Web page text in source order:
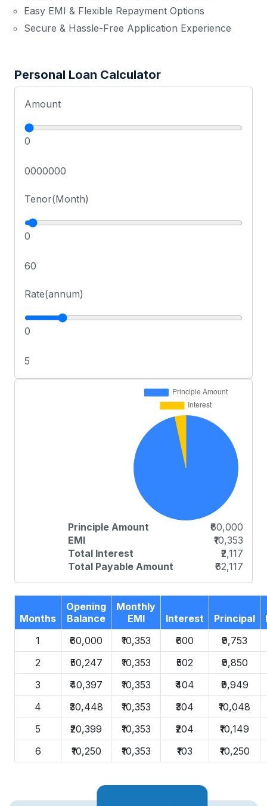
Easy EMI & Flexible Repayment Options
Secure & Hassle-Free Application Experience
Personal Loan Calculator
Amount
0
0000000
Tenor(Month)
0
60
Rate(annum)
0
5
Principle Amount
₹60,000
EMI
₹10,353
Total Interest
₹2,117
Total Payable Amount
₹62,117
Months
Opening
Balance
Monthly
EMI
Interest Principal
1
₹60,000 ₹10,353 ₹600
₹9,753
2
₹50,247 ₹10,353 ₹502
₹9,850
3
₹40,397 ₹10,353 ₹404
₹9,949
4
₹30,448 ₹10,353 ₹304
₹10,048
5
₹20,399 ₹10,353 ₹204
₹10,149
6
₹10,250 ₹10,353 ₹103 ₹10,250